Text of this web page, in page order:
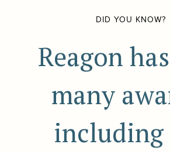
DID YOU KNOW?
Reagon
many
including